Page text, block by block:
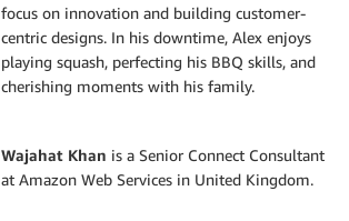
focus on innovation and building customer-
centric designs. In his downtime, Alex enjoys
playing squash, perfecting his BBQ skills, and
cherishing moments with his family.
Wajahat Khan is a Senior Connect Consultant
at Amazon Web Services in United Kingdom.